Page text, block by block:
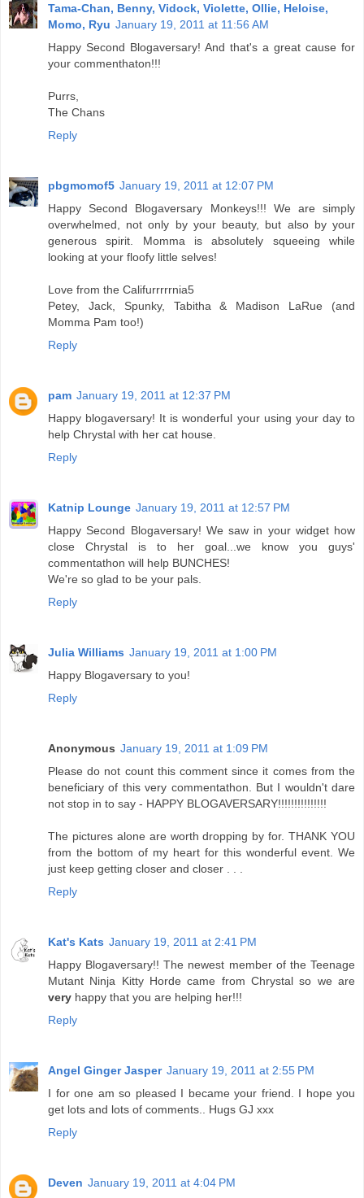
Tama-Chan, Benny, Vidock, Violette, Ollie, Heloise,
Momo, Ryu January 19, 2011 at 11:56 AM
Happy Second Blogaversary! And that's a great cause for
your commenthaton!!!
Purrs,
The Chans
Reply
pbgmomof5 January 19, 2011 at 12:07 PM
Happy Second Blogaversary Monkeys!!! We are simply
overwhelmed, not only by your beauty, but also by your
generous spirit. Momma is absolutely squeeing while
looking at your floofy little selves!
Love from the Califurrrrrnia5
Petey, Jack, Spunky, Tabitha & Madison LaRue (and
Momma Pam too!)
Reply
pam January 19, 2011 at 12:37 PM
Happy blogaversary! It is wonderful your using your day to
help Chrystal with her cat house.
Reply
Katnip Lounge January 19, 2011 at 12:57 PM
Happy Second Blogaversary! We saw in your widget how
close Chrystal is to her goal...we know you guys'
commentathon will help BUNCHES!
We're so glad to be your pals.
Reply
Julia Williams January 19, 2011 at 1:00 PM
Happy Blogaversary to you!
Reply
Anonymous January 19, 2011 at 1:09 PM
Please do not count this comment since it comes from the
beneficiary of this very commentathon. But I wouldn't dare
not stop in to say - HAPPY BLOGAVERSARY!!!!!!!!!!!!!!!
The pictures alone are worth dropping by for. THANK YOU
from the bottom of my heart for this wonderful event. We
just keep getting closer and closer . . .
Reply
Kat's Kats January 19, 2011 at 2:41 PM
Happy Blogaversary!! The newest member of the Teenage
Mutant Ninja Kitty Horde came from Chrystal so we are
very happy that you are helping her!!!
Reply
Angel Ginger Jasper January 19, 2011 at 2:55 PM
I for one am so pleased I became your friend. I hope you
get lots and lots of comments.. Hugs GJ xxx
Reply
Deven January 19, 2011 at 4:04 PM